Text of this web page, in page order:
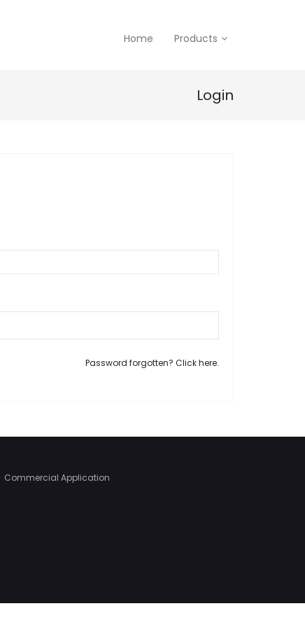
Home Products
Login
Password forgotten? Click here.
Commercial Application